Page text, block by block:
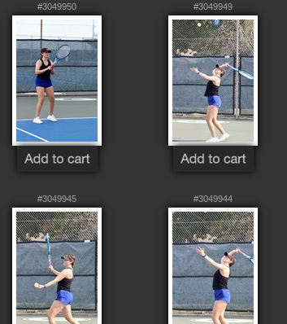
#3049950 #3049949
#3049945 #3049944